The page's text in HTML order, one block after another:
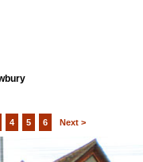
4 5 6 Next >